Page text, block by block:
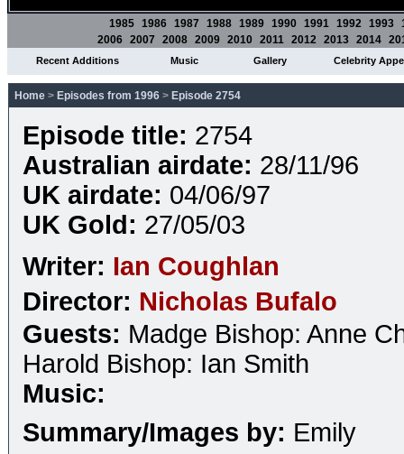
1985 1986 1987 1988 1989 1990 1991 1992 1993
2006 2007 2008 2009 2010 2011 2012 2013 2014
Recent Additions Music Gallery Celebrity
Home > Episodes from 1996 > Episode 2754
Episode title: 2754
Australian airdate: 28/11/96
UK airdate: 04/06/97
UK Gold: 27/05/03
Writer: Ian Coughlan
Director: Nicholas Bufalo
Guests: Madge Bishop: Anne
Harold Bishop: Ian Smith
Music:
Summary/Images by: Emily